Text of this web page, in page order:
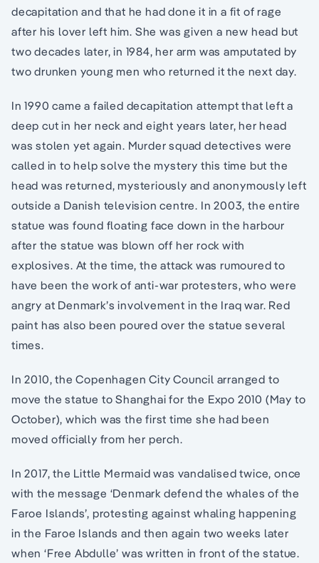
decapitation and that he had done it in a fit of rage
after his lover left him. She was given a new head but
two decades later, in 1984, her arm was amputated by
two drunken young men who returned it the next day.
In 1990 came a failed decapitation attempt that left a
deep cut in her neck and eight years later, her head
was stolen yet again. Murder squad detectives were
called in to help solve the mystery this time but the
head was returned, mysteriously and anonymously left
outside a Danish television centre. In 2003, the entire
statue was found floating face down in the harbour
after the statue was blown off her rock with
explosives. At the time, the attack was rumoured to
have been the work of anti-war protesters, who were
angry at Denmark’s involvement in the Iraq war. Red
paint has also been poured over the statue several
times.
In 2010, the Copenhagen City Council arranged to
move the statue to Shanghai for the Expo 2010 (May to
October), which was the first time she had been
moved officially from her perch.
In 2017, the Little Mermaid was vandalised twice, once
with the message ‘Denmark defend the whales of the
Faroe Islands’, protesting against whaling happening
in the Faroe Islands and then again two weeks later
when ‘Free Abdulle’ was written in front of the statue.